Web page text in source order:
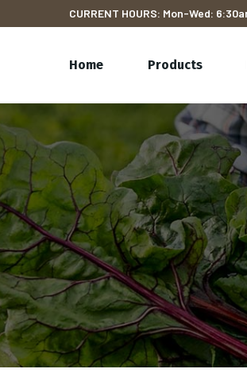
CURRENT HOURS: Mon-Wed:
Home Products